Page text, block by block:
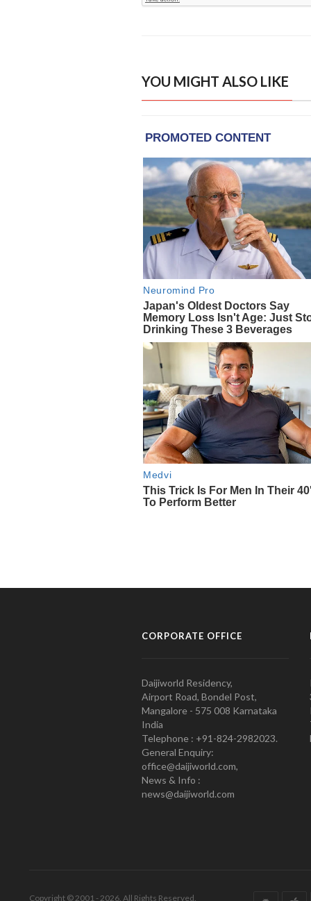
YOU MIGHT ALSO LIKE
CORPORATE OFFICE
Daijiworld Residency,
Airport Road, Bondel Post,
Mangalore - 575 008 Karnataka
India
Telephone : +91-824-2982023.
General Enquiry:
office@daijiworld.com,
News & Info :
news@daijiworld.com
Copyright © 2001 - 2026. All Rights Reserved.